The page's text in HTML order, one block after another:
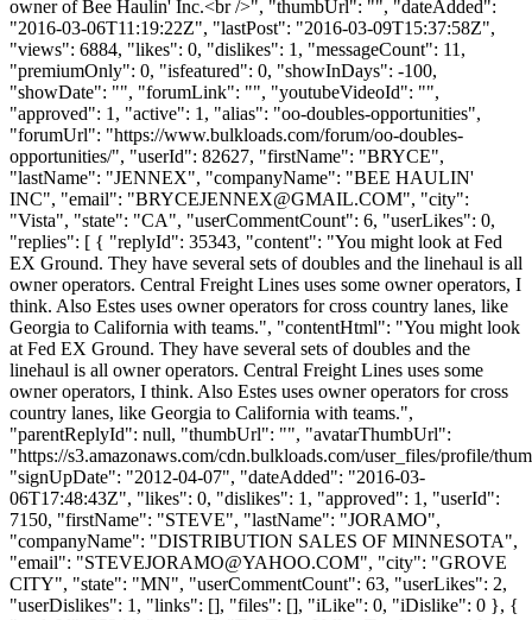
owner of Bee Haulin' Inc.<br />", "thumbUrl": "", "dateAdded":
"2016-03-06T11:19:22Z", "lastPost": "2016-03-09T15:37:58Z",
"views": 6884, "likes": 0, "dislikes": 1, "messageCount": 11,
"premiumOnly": 0, "isfeatured": 0, "showInDays": -100,
"showDate": "", "forumLink": "", "youtubeVideoId": "",
"approved": 1, "active": 1, "alias": "oo-doubles-opportunities",
"forumUrl": "https://www.bulkloads.com/forum/oo-doubles-
opportunities/", "userId": 82627, "firstName": "BRYCE",
"lastName": "JENNEX", "companyName": "BEE HAULIN'
INC", "email": "BRYCEJENNEX@GMAIL.COM", "city":
"Vista", "state": "CA", "userCommentCount": 6, "userLikes": 0,
"replies": [ { "replyId": 35343, "content": "You might look at Fed
EX Ground. They have several sets of doubles and the linehaul is all
owner operators. Central Freight Lines uses some owner operators, I
think. Also Estes uses owner operators for cross country lanes, like
Georgia to California with teams.", "contentHtml": "You might look
at Fed EX Ground. They have several sets of doubles and the
linehaul is all owner operators. Central Freight Lines uses some
owner operators, I think. Also Estes uses owner operators for cross
country lanes, like Georgia to California with teams.",
"parentReplyId": null, "thumbUrl": "", "avatarThumbUrl":
"https://s3.amazonaws.com/cdn.bulkloads.com/user_files/profile/
"signUpDate": "2012-04-07", "dateAdded": "2016-03-
06T17:48:43Z", "likes": 0, "dislikes": 1, "approved": 1, "userId":
7150, "firstName": "STEVE", "lastName": "JORAMO",
"companyName": "DISTRIBUTION SALES OF MINNESOTA",
"email": "STEVEJORAMO@YAHOO.COM", "city": "GROVE
CITY", "state": "MN", "userCommentCount": 63, "userLikes": 2,
"userDislikes": 1, "links": [], "files": [], "iLike": 0, "iDislike": 0 }, {